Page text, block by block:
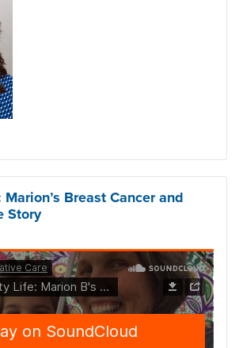
Breast Cancer and
Story